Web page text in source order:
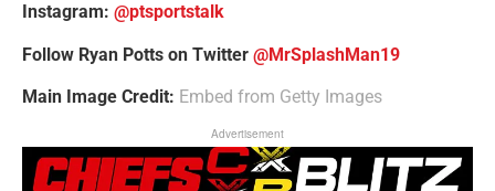
Instagram: @ptsportstalk
Follow Ryan Potts on Twitter @MrSplashMan19
Main Image Credit: Embed from Getty Images
Advertisement